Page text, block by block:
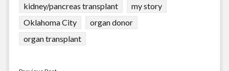
kidney/pancreas transplant
my story
Oklahoma City
organ donor
organ transplant